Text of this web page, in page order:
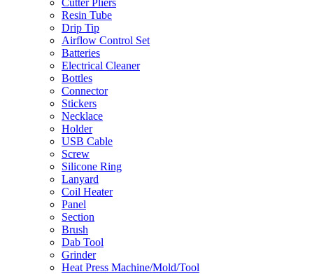
Cutter Pliers
Resin Tube
Drip Tip
Airflow Control Set
Batteries
Electrical Cleaner
Bottles
Connector
Stickers
Necklace
Holder
USB Cable
Screw
Silicone Ring
Lanyard
Coil Heater
Panel
Section
Brush
Dab Tool
Grinder
Heat Press Machine/Mold/Tool